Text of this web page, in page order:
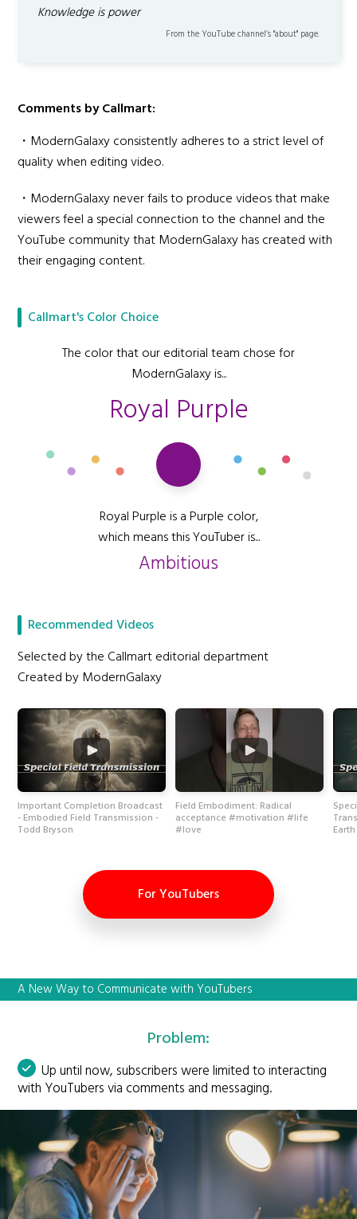
Knowledge is power
From the YouTube channel’s "about" page.
Comments by Callmart:
・ModernGalaxy consistently adheres to a strict level of
quality when editing video.
・ModernGalaxy never fails to produce videos that make
viewers feel a special connection to the channel and the
YouTube community that ModernGalaxy has created with
their engaging content.
Callmart's Color Choice
The color that our editorial team chose for
ModernGalaxy is...
Royal Purple
Royal Purple is a Purple color,
which means this YouTuber is...
Ambitious
Recommended Videos
Selected by the Callmart editorial department
Created by ModernGalaxy
Important Completion Broadcast
- Embodied Field Transmission -
Todd Bryson
Field Embodiment: Radical
acceptance #motivation #life
#love
For YouTubers
A New Way to Communicate with YouTubers
Problem:
Up until now, subscribers were limited to interacting
with YouTubers via comments and messaging.